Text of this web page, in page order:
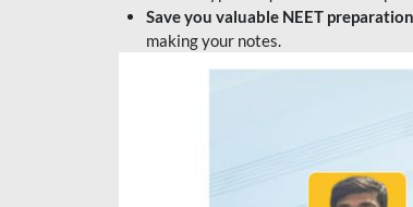
Save you valuable NEET
making your notes.